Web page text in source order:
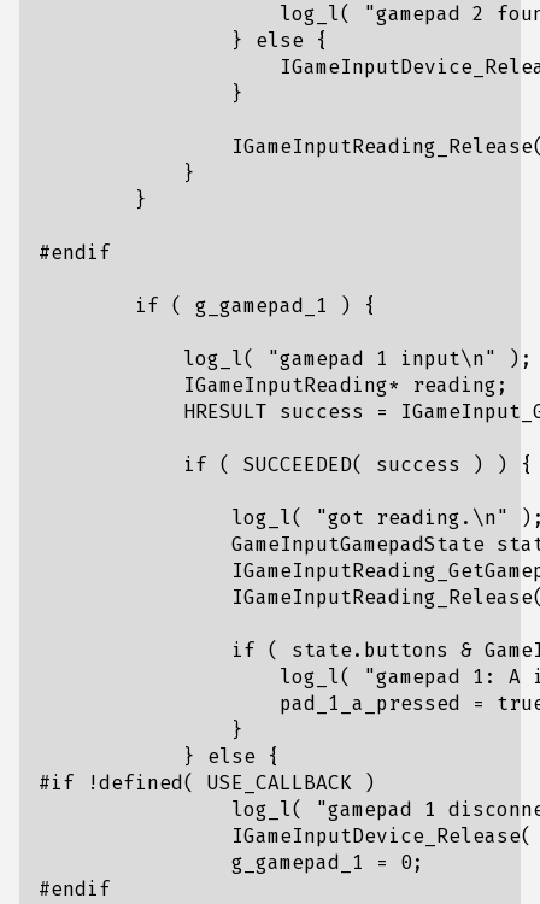
log_l(
"gamepad 2
}
else
{
}
IGameInputReading_Release
}
}
if ( g_gamepad_1 ) {
log_l( "gamepad 1 input\n"
);
IGameInputReading* reading ;
HRESULT
success =
if ( SUCCEEDED( success ) ) {
log_l( "got reading. \n"
GameInputGamepadState
IGameInputReading_Release
if ( state. buttons &
log_l(
"gamepad 1: A
pad_1_a_pressed
=
}
}
else
{
log_l(
"gamepad 1
IGameInputDevice_Release(
g_gamepad_1
= 0 ;